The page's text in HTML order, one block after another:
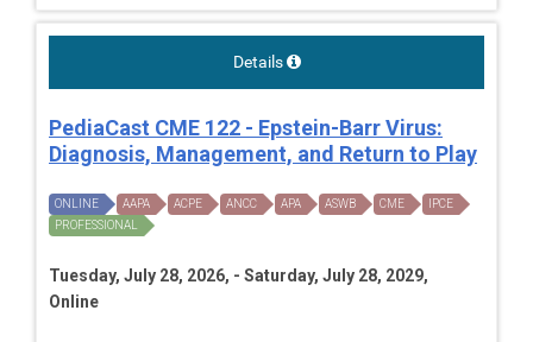
Details
PediaCast CME 122 - Epstein-Barr Virus:
Diagnosis, Management, and Return to Play
ONLINE AAPA ACPE ANCC APA ASWB CME
IPCE
PROFESSIONAL
Tuesday, July 28, 2026, - Saturday, July 28, 2029,
Online